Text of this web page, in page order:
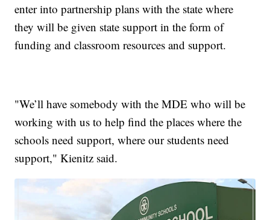
enter into partnership plans with the state where
they will be given state support in the form of
funding and classroom resources and support.
"We’ll have somebody with the MDE who will be
working with us to help find the places where the
schools need support, where our students need
support," Kienitz said.